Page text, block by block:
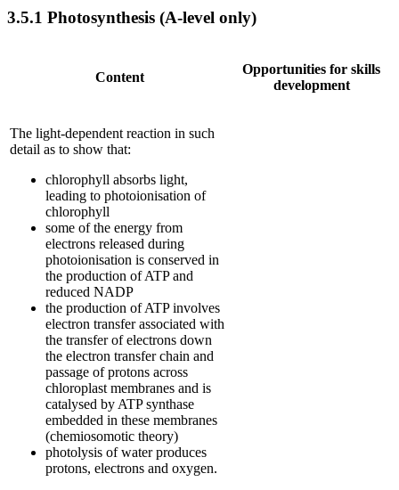
3.5.1 Photosynthesis (A-level only)
Content
Opportunities for skills
development
The light-dependent reaction in such
detail as to show that:
chlorophyll absorbs light,
leading to photoionisation of
chlorophyll
some of the energy from
electrons released during
photoionisation is conserved in
the production of ATP and
reduced NADP
the production of ATP involves
electron transfer associated with
the transfer of electrons down
the electron transfer chain and
passage of protons across
chloroplast membranes and is
catalysed by ATP synthase
embedded in these membranes
(chemiosomotic theory)
photolysis of water produces
protons, electrons and oxygen.